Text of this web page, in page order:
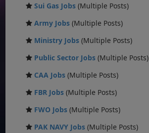
Sui Gas Jobs (Multiple Posts)
Army Jobs (Multiple Posts)
Ministry Jobs (Multiple Posts)
Public Sector Jobs (Multiple Posts)
CAA Jobs (Multiple Posts)
FBR Jobs (Multiple Posts)
FWO Jobs (Multiple Posts)
PAK NAVY Jobs (Multiple Posts)